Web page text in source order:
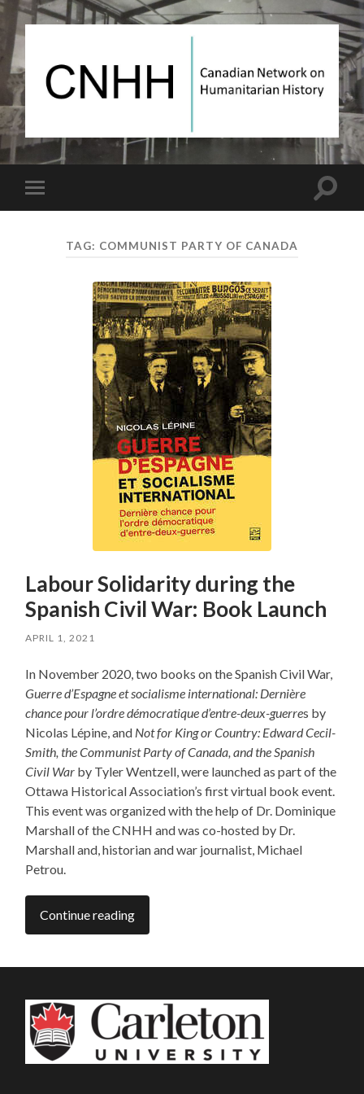
Canadian
on
Toggle
mobile
Toggle
TAG: COMMUNIST PARTY OF CANADA
Labour Solidarity during the
Spanish Civil War: Book Launch
APRIL 1, 2021
In November 2020, two books on the Spanish Civil War,
Guerre d’Espagne et socialisme international: Dernière
chance pour l’ordre démocratique d’entre-deux-guerres by
Nicolas Lépine, and Not for King or Country: Edward Cecil-
Smith, the Communist Party of Canada, and the Spanish
Civil War by Tyler Wentzell, were launched as part of the
Ottawa Historical Association’s first virtual book event.
This event was organized with the help of Dr. Dominique
Marshall of the CNHH and was co-hosted by Dr.
Marshall and, historian and war journalist, Michael
Petrou.
Continue reading